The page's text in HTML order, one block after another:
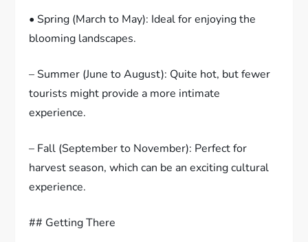
• Spring (March to May): Ideal for enjoying the
blooming landscapes.
– Summer (June to August): Quite hot, but fewer
tourists might provide a more intimate
experience.
– Fall (September to November): Perfect for
harvest season, which can be an exciting cultural
experience.
## Getting There